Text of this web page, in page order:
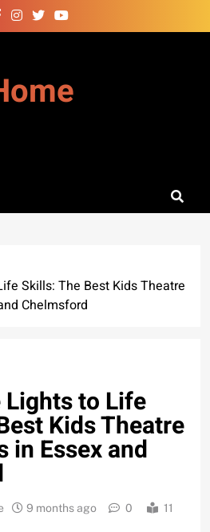
Skills: The Best Kids Theatre
Chelmsford
Lights to Life
Kids Theatre
in Essex and
9 months ago 0
11